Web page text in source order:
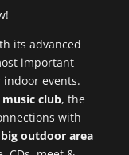
its advanced
important
events.
club, the
with
big outdoor area